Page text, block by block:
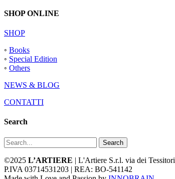
SHOP ONLINE
SHOP
◦ Books
◦ Special Edition
◦ Others
NEWS & BLOG
CONTATTI
Search
Search
©2025 L’ARTIERE | L'Artiere S.r.l. via dei
P.IVA 03714531203 | REA: BO-541142